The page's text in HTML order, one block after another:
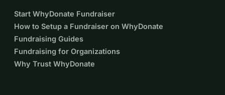
Start WhyDonate Fundraiser
How to Setup a Fundraiser on WhyDonate
Fundraising Guides
Fundraising for Organizations
Why Trust WhyDonate